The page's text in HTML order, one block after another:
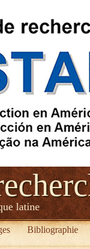
latine
Bibliographie